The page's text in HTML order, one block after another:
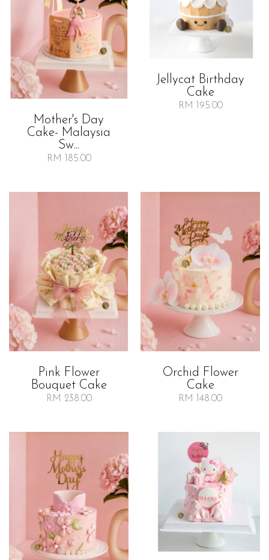
Mother's Day
Cake- Malaysia
Sw...
RM 185.00
Jellycat Birthday
Cake
RM 195.00
Pink Flower
Bouquet Cake
RM 238.00
Orchid Flower
Cake
RM 148.00